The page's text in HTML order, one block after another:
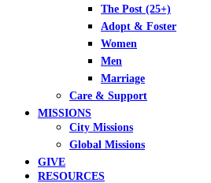
The Post (25+)
Adopt & Foster
Women
Men
Marriage
Care & Support
MISSIONS
City Missions
Global Missions
GIVE
RESOURCES